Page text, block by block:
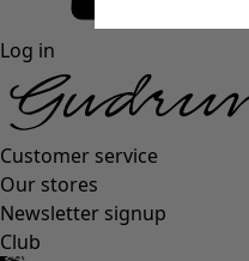
Log in
Customer service
Our stores
Newsletter signup
Club